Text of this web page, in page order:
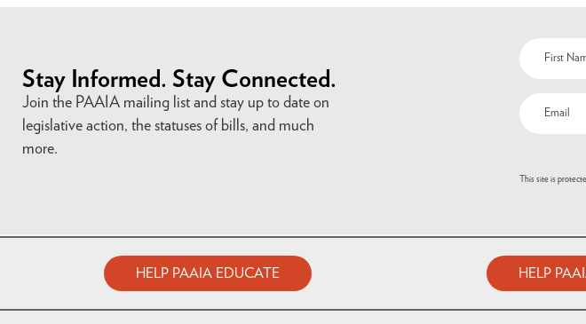
Stay Informed. Stay Connected.
Join the PAAIA mailing list and stay up to date on
legislative action, the statuses of bills, and much
more.
This site is
HELP PAAIA EDUCATE HELP